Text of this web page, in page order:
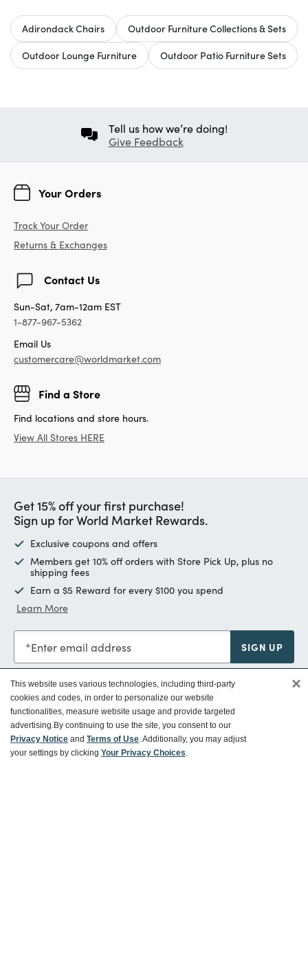
Adirondack Chairs
Outdoor Furniture Collections & Sets
Outdoor Lounge Furniture
Outdoor Patio Furniture Sets
Tell us how we’re doing!
Give Feedback
Your Orders
Track Your Order
Returns & Exchanges
Contact Us
Sun-Sat, 7am-12am EST
1-877-967-5362
Email Us
customercare@worldmarket.com
Find a Store
Find locations and store hours.
View All Stores HERE
Get 15% off your first purchase!
Sign up for World Market Rewards.
Exclusive coupons and offers
Members get 10% off orders with Store Pick Up, plus no
shipping fees
Earn a $5 Reward for every $100 you spend
Learn More
Enter email address SIGN UP
Customer Service
This website uses various technologies, including third-party
cookies and codes, in order to personalize our website
functionalities, measure website usage and provide targeted
advertising.By continuing to use the site, you consent to our
Privacy Notice and Terms of Use. Additionally, you may adjust
your settings by clicking Your Privacy Choices.
×